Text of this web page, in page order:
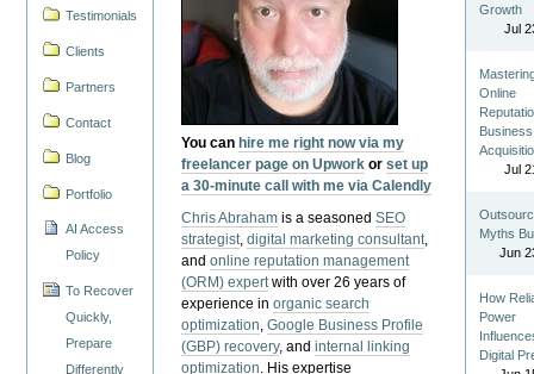
Testimonials
Clients
Partners
Contact
Blog
Portfolio
AI Access
Policy
To Recover
Quickly,
Prepare
Differently
You can hire me right now via my
freelancer page on Upwork orset up
a 30-minute call with me via Calendly
Chris Abraham is a seasonedSEO
strategist,digital marketing consultant,
andonline reputation management
(ORM) expertwith over 26 years of
experience inorganic search
optimization,Google Business Profile
(GBP) recovery, andinternal linking
optimization. His expertise
Growth
Jul
Online
Business
Jul
Myths
Jun
How
Power
Digital